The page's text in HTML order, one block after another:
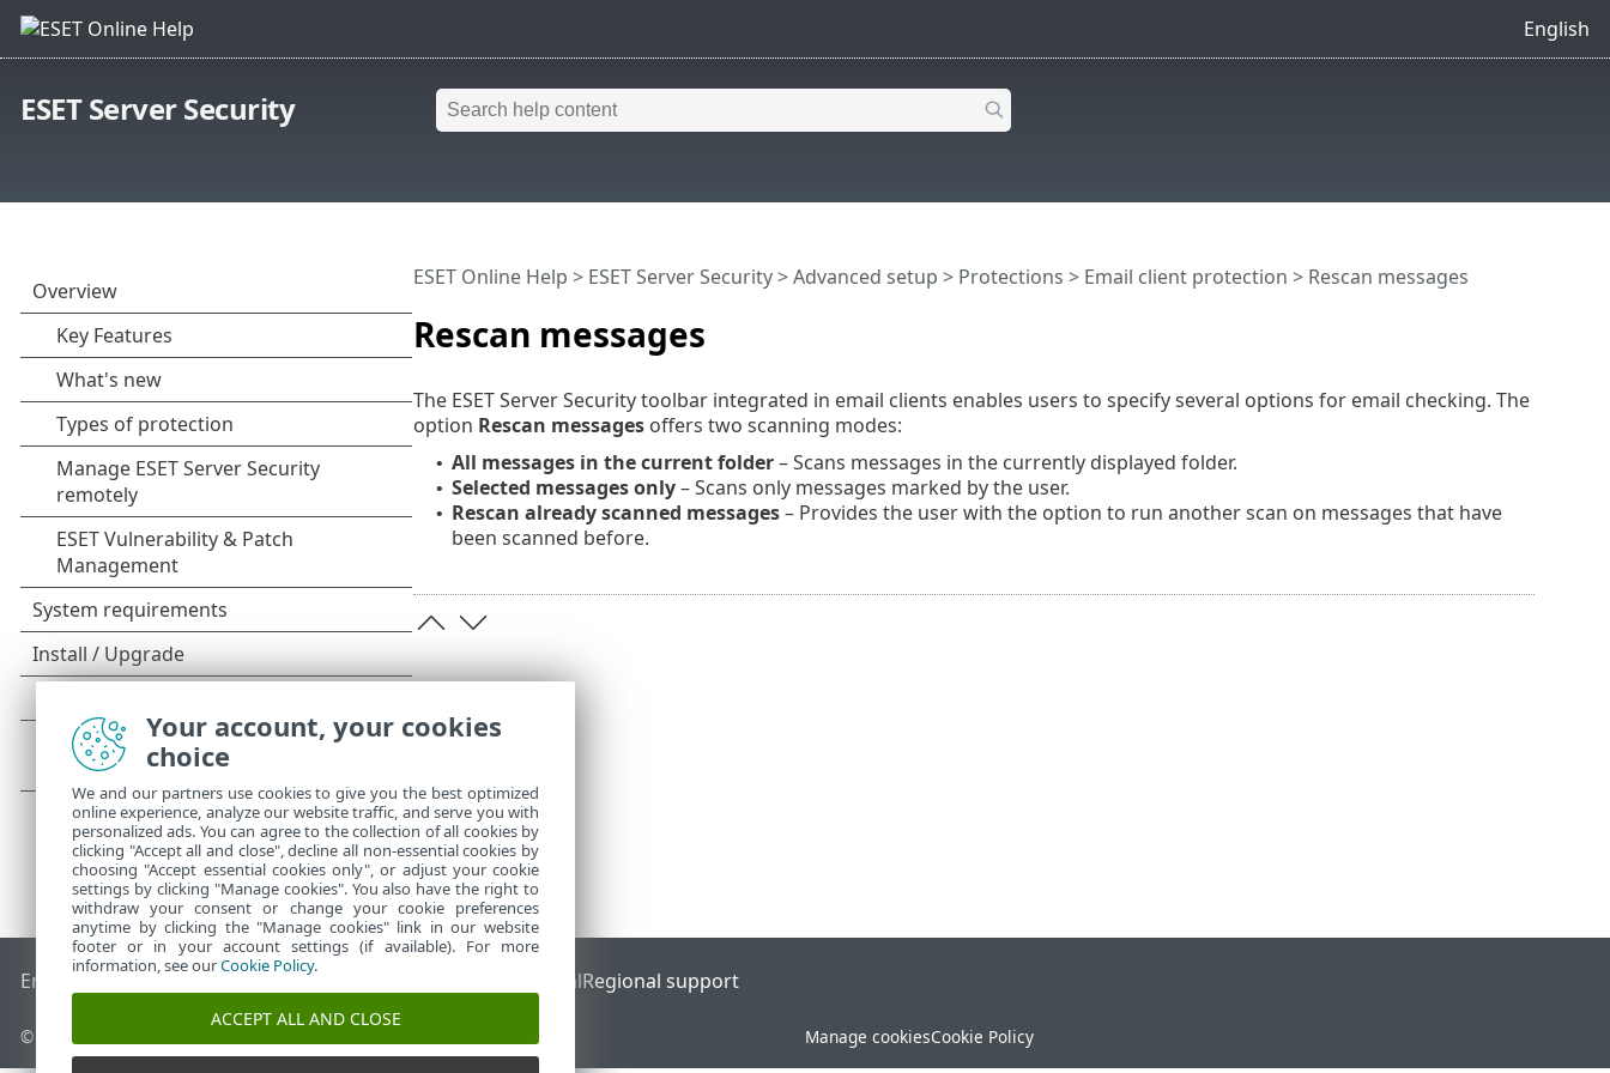
English
ESET Server Security
Rescan messages
ESET Online Help > ESET Server Security>Advanced setup > Protections > Email client protection > Rescan messages
The ESET Server Security toolbar integrated in email clients enables users to specify several options for email checking. The
option Rescan messagesoffers two scanning modes:
• All messages in the current folder– Scans messages in the currently displayed folder.
• Selected messages only– Scans only messages marked by the user.
• Rescan already scanned messages– Provides the user with the option to run another scan on messages that have
been scanned before.
End of Life ESET KnowledgebaseESET Forum ESET Status PortalRegional support
© 1992 - 2026 ESET, spol. s r.o. - All rights reserved. Manage cookiesCookie Policy
Your account, your cookies
choice
We and our partners use cookies to give you the best optimized
online experience, analyze our website traffic, and serve you with
personalized ads. You can agree to the collection of all cookies by
clicking "Accept all and close", decline all non-essential cookies by
choosing "Accept essential cookies only", or adjust your cookie
settings by clicking "Manage cookies". You also have the right to
withdraw your consent or change your cookie preferences
anytime by clicking the "Manage cookies" link in our website
footer or in your account settings (if available). For more
information, see ourCookie Policy.
ACCEPT ALL AND CLOSE